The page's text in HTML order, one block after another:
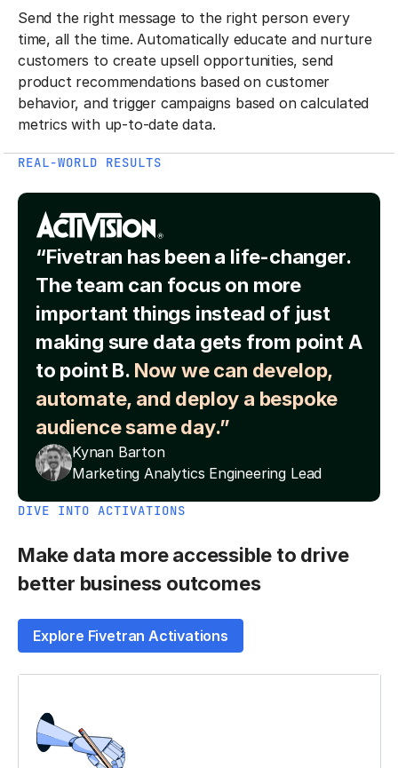
Send the right message to the right person every
time, all the time. Automatically educate and nurture
customers to create upsell opportunities, send
product recommendations based on customer
behavior, and trigger campaigns based on calculated
metrics with up-to-date data.
REAL-WORLD RESULTS
“Fivetran has been a life-changer.
The team can focus on more
important things instead of just
making sure data gets from point A
to point B. Now we can develop,
automate, and deploy a bespoke
audience same day.”
Kynan Barton
Marketing Analytics Engineering Lead
DIVE INTO ACTIVATIONS
Make data more accessible to drive
better business outcomes
Explore Fivetran Activations